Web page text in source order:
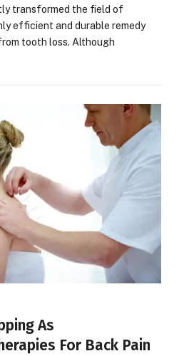
transformed the field of
efficient and durable remedy
tooth loss. Although
As
For Back Pain